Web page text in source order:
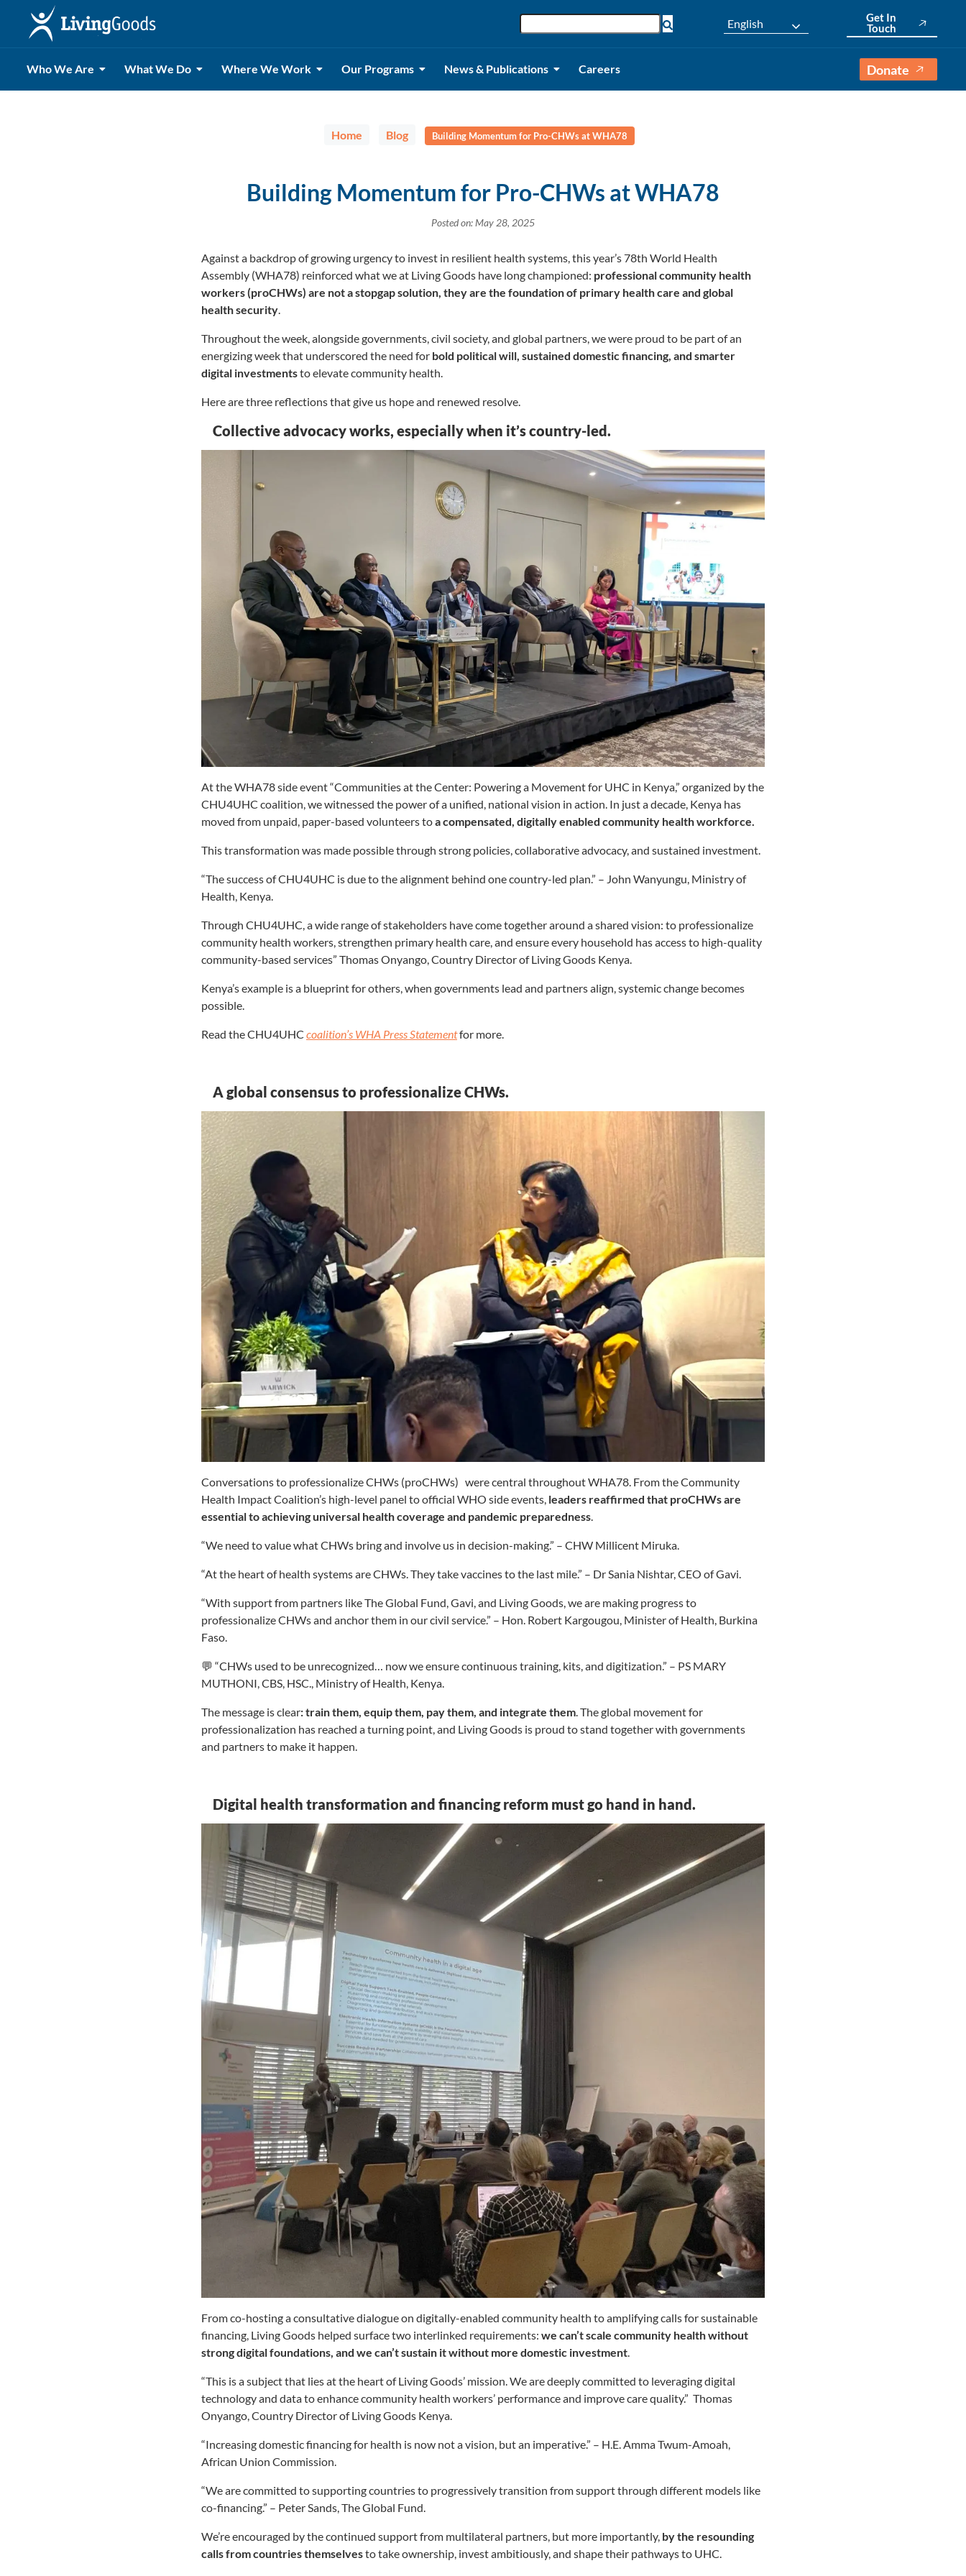
English
Get In
Touch
Who We Are What We Do Where We Work Our Programs News & Publications Careers Donate
Home Blog Building Momentum for Pro-CHWs at WHA78
Building Momentum for Pro-CHWs at WHA78
Posted on: May 28, 2025
Against a backdrop of growing urgency to invest in resilient health systems, this year’s 78th World Health
Assembly (WHA78) reinforced what we at Living Goods have long championed: professional community health
workers (proCHWs) are not a stopgap solution, they are the foundation of primary health care and global
health security.
Throughout the week, alongside governments, civil society, and global partners, we were proud to be part of an
energizing week that underscored the need for bold political will, sustained domestic financing, and smarter
digital investmentsto elevate community health.
Here are three reflections that give us hope and renewed resolve.
Collective advocacy works, especially when it’s country-led.
At the WHA78 side event “Communities at the Center: Powering a Movement for UHC in Kenya,” organized by the
CHU4UHC coalition, we witnessed the power of a unified, national vision in action. In just a decade, Kenya has
moved from unpaid, paper-based volunteers toa compensated, digitally enabled community health workforce.
This transformation was made possible through strong policies, collaborative advocacy, and sustained investment.
“The success of CHU4UHC is due to the alignment behind one country-led plan.” – John Wanyungu, Ministry of
Health, Kenya.
Through CHU4UHC, a wide range of stakeholders have come together around a shared vision: to professionalize
community health workers, strengthen primary health care, and ensure every household has access to high-quality
community-based services” ThomasOnyango, Country Director of Living Goods Kenya.
Kenya’s example is a blueprint for others, when governments lead and partners align, systemic change becomes
possible.
Read the CHU4UHC coalition’s WHA Press Statementfor more.
A global consensus to professionalize CHWs.
Conversations to professionalize CHWs (proCHWs) were central throughout WHA78. From the Community
Health Impact Coalition’s high-level panel to official WHO side events, leaders reaffirmed that proCHWs are
essential to achieving universal health coverage and pandemic preparedness
“We need to value what CHWs bring and involve us in decision-making.” – CHW Millicent Miruka.
“At the heart of health systems are CHWs. They take vaccines to the last mile.” – Dr Sania Nishtar, CEO of Gavi.
“With support from partners like The Global Fund, Gavi, and Living Goods, we are making progress to
professionalize CHWs and anchor them in our civil service.” – Hon. Robert Kargougou, Minister of Health, Burkina
Faso.
💬 “CHWs used to be unrecognized… now we ensure continuous training, kits, and digitization.” – PS MARY
MUTHONI, CBS, HSC., Ministry of Health, Kenya.
The message is clear: train them, equip them, pay them, and integrate them . The global movement for
professionalization has reached a turning point, and Living Goods is proud to stand together with governments
and partners to make it happen.
Digital health transformation and financing reform must go hand in hand.
From co-hosting a consultative dialogue on digitally-enabled community health to amplifying calls for sustainable
financing, Living Goods helped surface two interlinked requirements: we can’t scale community health without
strong digital foundations, and we can’t sustain it without more domestic investment
“This is a subject that lies at the heart of Living Goods’ mission. We are deeply committed to leveraging digital
technology and data to enhance community health workers’ performance and improve care quality.” Thomas
Onyango, Country Director of Living Goods Kenya.
“Increasing domestic financing for health is now not a vision, but an imperative.” – H.E. Amma Twum-Amoah,
African Union Commission.
“We are committed to supporting countries to progressively transition from support through different models like
co-financing.” – Peter Sands, The Global Fund.
We’re encouraged by the continued support from multilateral partners, but more importantly, by the resounding
calls from countries themselvesto take ownership, invest ambitiously, and shape their pathways to UHC.